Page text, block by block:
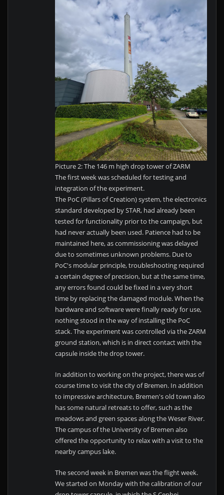
b
e
Picture 2: The 146 m high drop tower of ZARM
The first week was scheduled for testing and
integration of the experiment.
The PoC (Pillars of Creation) system, the electronics
standard developed by STAR, had already been
tested for functionality prior to the campaign, but
had never actually been used. Patience had to be
maintained here, as commissioning was delayed
due to sometimes unknown problems. Due to
PoC's modular principle, troubleshooting required
a certain degree of precision, but at the same time,
any errors found could be fixed in a very short
time by replacing the damaged module. When the
hardware and software were finally ready for use,
nothing stood in the way of installing the PoC
stack. The experiment was controlled via the ZARM
ground station, which is in direct contact with the
capsule inside the drop tower.
In addition to working on the project, there was of
course time to visit the city of Bremen. In addition
to impressive architecture, Bremen's old town also
has some natural retreats to offer, such as the
meadows and green spaces along the Weser River.
The campus of the University of Bremen also
offered the opportunity to relax with a visit to the
nearby campus lake.
The second week in Bremen was the flight week.
We started on Monday with the calibration of our